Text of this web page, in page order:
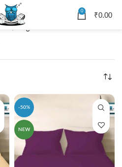
0 ₹0.00
Page 3
-50%
NEW